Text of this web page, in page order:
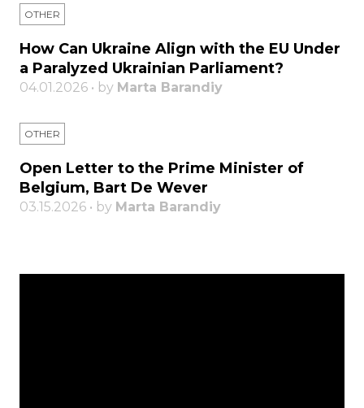
OTHER
How Can Ukraine Align with the EU Under
a Paralyzed Ukrainian Parliament?
04.01.2026 • by Marta Barandiy
OTHER
Open Letter to the Prime Minister of
Belgium, Bart De Wever
03.15.2026 • by Marta Barandiy